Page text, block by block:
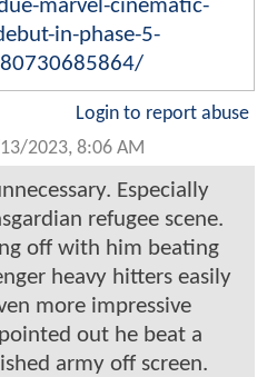
marvel-cinematic-
in-phase-5-
Login to report abuse
2023, 8:06 AM
Especially
refugee scene.
off with him beating
heavy hitters easily
more impressive
out he beat a
army off screen.